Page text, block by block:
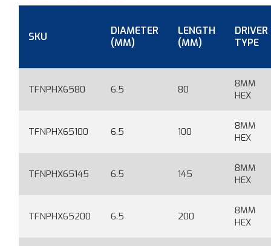
SKU
DIAMETER
(MM)
LENGTH
(MM)
DRIVER
TYPE
TFNPHX6580 6.5 80
8MM
HEX
TFNPHX65100 6.5 100
8MM
HEX
TFNPHX65145 6.5 145
8MM
HEX
TFNPHX65200 6.5 200
8MM
HEX